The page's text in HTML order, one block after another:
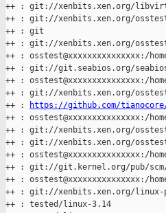
++ : git://xenbits.xen.org/
++ : git://xenbits.xen.org/
++ : git
++ : git://xenbits.xen.org/
++ : osstest@xxxxxxxxxxxxxxx:/
++ : git://git.seabios.org/
++ : osstest@xxxxxxxxxxxxxxx:/
++ : git://xenbits.xen.org/
++ :
https://github.com/
++ : osstest@xxxxxxxxxxxxxxx:/
++ : git://xenbits.xen.org/
++ : git://xenbits.xen.org/
++ : osstest@xxxxxxxxxxxxxxx:/
++ : git://git.kernel.org/pub/
++ : osstest@xxxxxxxxxxxxxxx:/
++ : git://xenbits.xen.org/linux-
++ : tested/linux-3.14